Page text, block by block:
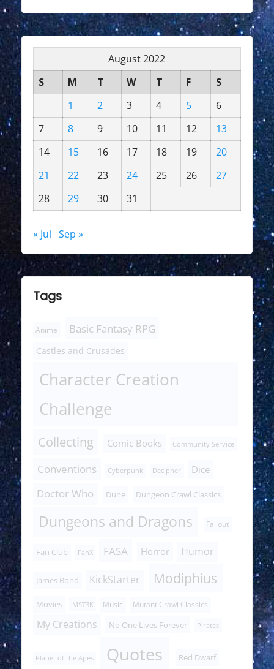
August 2022
S
M T W T F
S
1
2 3 4 5
6
7
8 9 10 11 12
13
14
15 16 17 18 19
20
21
22 23 24 25 26
27
28
29 30 31
« Jul Sep »
Tags
Anime Basic Fantasy RPG
Castles and Crusades
Character Creation
Challenge
Collecting Comic Books Community Service
Conventions Cyberpunk Decipher Dice
Doctor Who Dune Dungeon Crawl Classics
Dungeons and Dragons Fallout
Fan Club FanX FASA Horror Humor
James Bond KickStarter Modiphius
Movies MST3K Music Mutant Crawl Classics
My Creations No One Lives Forever Pirates
Planet of the Apes Quotes Red Dwarf